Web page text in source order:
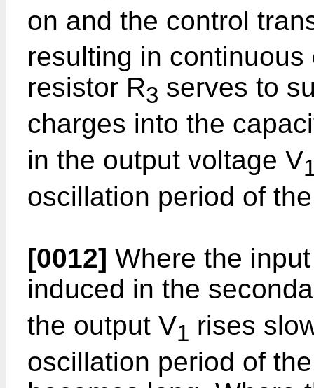
on and the control
resulting in
resistor R3 serves to
charges into the
in the output voltage V
oscillation period of
[0012] Where the
induced in the
the output V1 rises
oscillation period of